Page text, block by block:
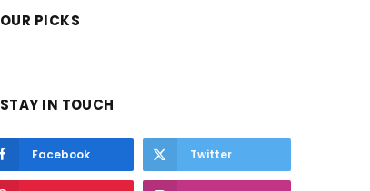
OUR PICKS
STAY IN TOUCH
Facebook Twitter